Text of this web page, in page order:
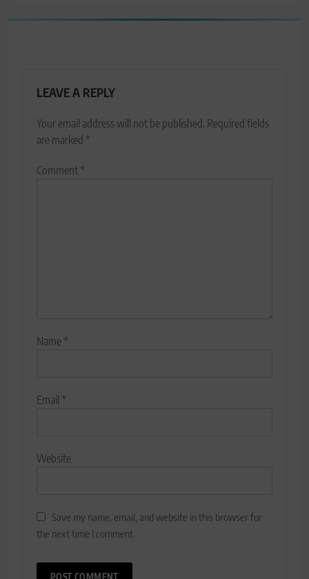
LEAVE A REPLY
Your email address will not be published. Required fields
are marked *
Comment*
Name*
Email *
Website
Save my name, email, and website in this browser for
the next time I comment.